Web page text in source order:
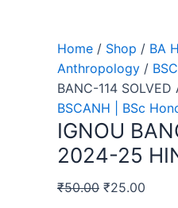
Home / Shop / BA
Anthropology /
BANC-114
BSCANH | BSc
IGNOU
2024-25
₹50.00 ₹25.00